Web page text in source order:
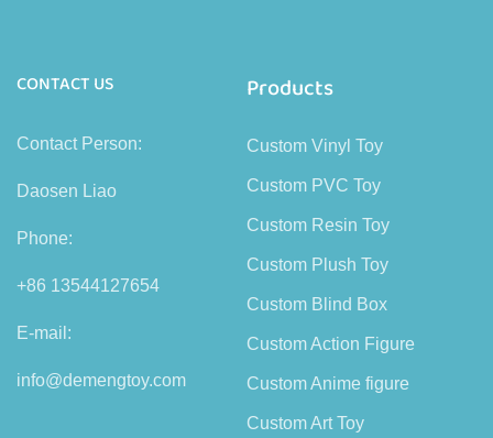
CONTACT US
Contact Person:
Daosen Liao
Phone:
+86 13544127654
E-mail:
info@demengtoy.com
Products
Custom Vinyl Toy
Custom PVC Toy
Custom Resin Toy
Custom Plush Toy
Custom Blind Box
Custom Action Figure
Custom Anime figure
Custom Art Toy